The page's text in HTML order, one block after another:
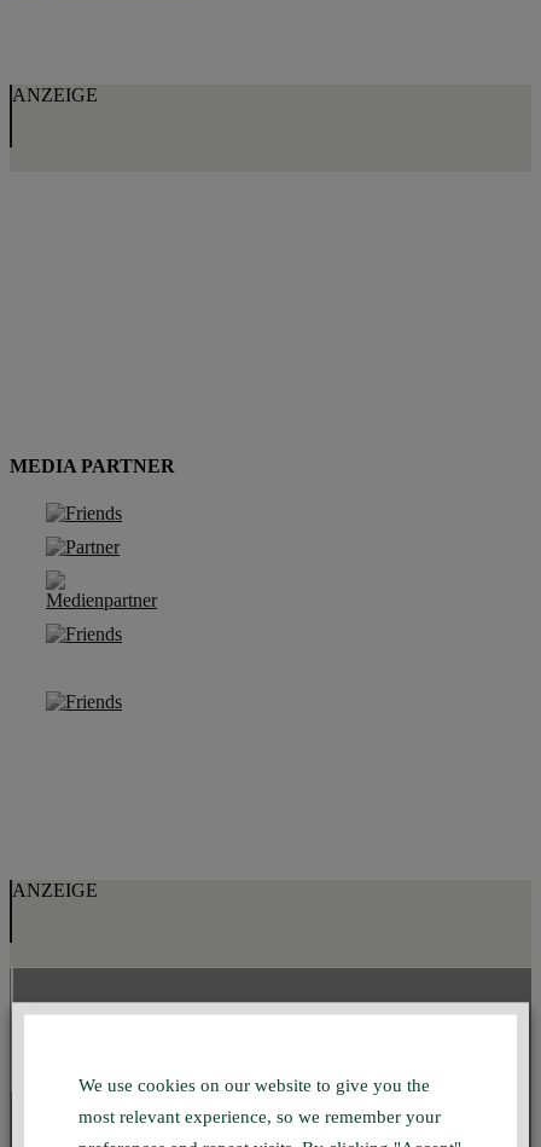
ANZEIGE
MEDIA PARTNER
ANZEIGE
GMUC INSTAGRAM
We use cookies on our website to give you the
most relevant experience, so we remember your